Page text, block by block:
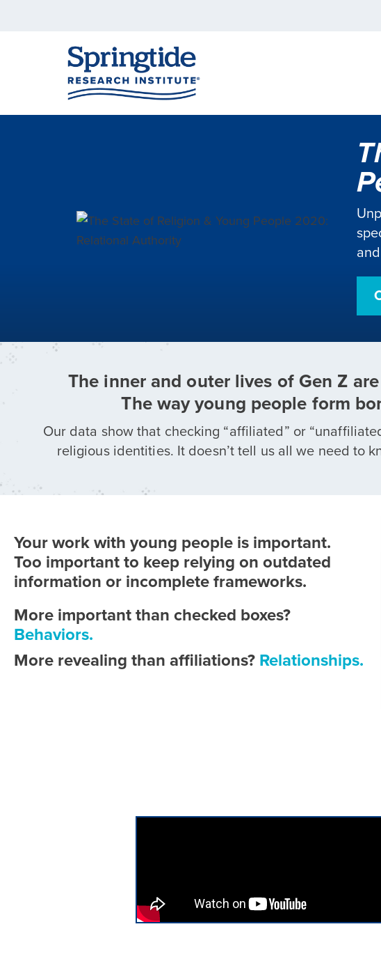
The inner and outer lives of Gen Z
The way young people form
Our data show that checking “affiliated” or
religious identities. It doesn’t tell us all we need to
Your work with young people is important.
Too important to keep relying on outdated
information or incomplete frameworks.
More important than checked boxes?
Behaviors.
More revealing than affiliations? Relationships.